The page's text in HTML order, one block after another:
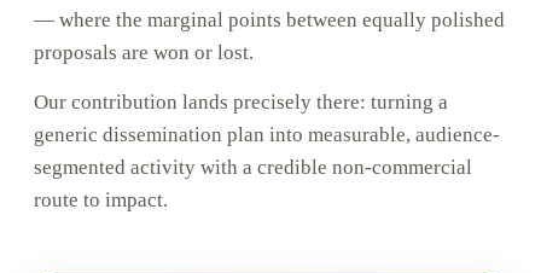
— where the marginal points between equally polished
proposals are won or lost.
Our contribution lands precisely there: turning a
generic dissemination plan into measurable, audience-
segmented activity with a credible non-commercial
route to impact.